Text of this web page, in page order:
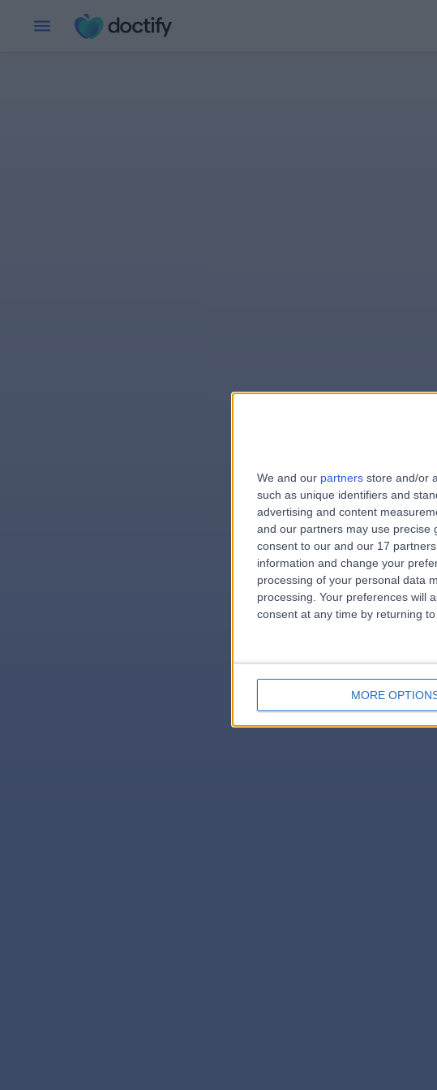
We and our partners store and/or
such as unique identifiers and
advertising and content
and our partners may use precise
consent to our and our 17
information and change your
processing of your personal data
processing. Your preferences will
consent at any time by returning
MORE